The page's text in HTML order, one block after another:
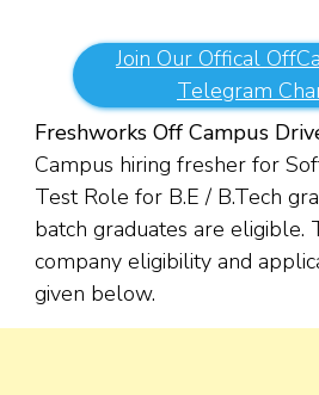
Join Our Offical
Telegram
Freshworks Off Campus
Campus hiring fresher for
Test Role for B.E / B.Tech
batch graduates are eligible.
company eligibility and
given below.